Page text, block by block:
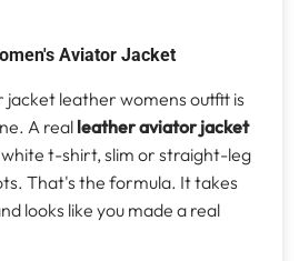
Aviator Jacket
jacket leather womens outfit is
A realleather aviator jacket
t-shirt, slim or straight-leg
That's the formula. It takes
looks like you made a real